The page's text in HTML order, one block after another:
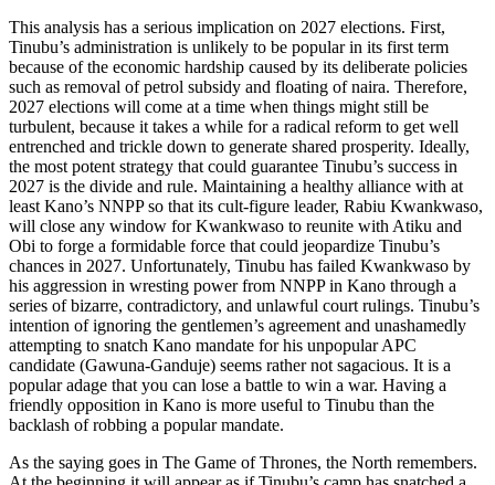
This analysis has a serious implication on 2027 elections. First,
Tinubu’s administration is unlikely to be popular in its first term
because of the economic hardship caused by its deliberate policies
such as removal of petrol subsidy and floating of naira. Therefore,
2027 elections will come at a time when things might still be
turbulent, because it takes a while for a radical reform to get well
entrenched and trickle down to generate shared prosperity. Ideally,
the most potent strategy that could guarantee Tinubu’s success in
2027 is the divide and rule. Maintaining a healthy alliance with at
least Kano’s NNPP so that its cult-figure leader, Rabiu Kwankwaso,
will close any window for Kwankwaso to reunite with Atiku and
Obi to forge a formidable force that could jeopardize Tinubu’s
chances in 2027. Unfortunately, Tinubu has failed Kwankwaso by
his aggression in wresting power from NNPP in Kano through a
series of bizarre, contradictory, and unlawful court rulings. Tinubu’s
intention of ignoring the gentlemen’s agreement and unashamedly
attempting to snatch Kano mandate for his unpopular APC
candidate (Gawuna-Ganduje) seems rather not sagacious. It is a
popular adage that you can lose a battle to win a war. Having a
friendly opposition in Kano is more useful to Tinubu than the
backlash of robbing a popular mandate.
As the saying goes in The Game of Thrones, the North remembers.